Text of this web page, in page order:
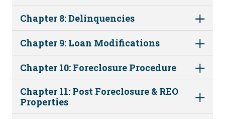
Chapter 8: Delinquencies
Chapter 9: Loan Modifications
Chapter 10: Foreclosure Procedure
Chapter 11: Post Foreclosure & REO
Properties